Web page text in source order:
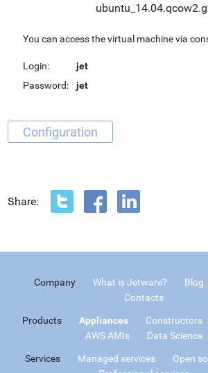
You can access the virtual machine via
Login:
jet
Password:
jet
Configuration
Share:
Company What is Jetware? Blog
Contacts
Products Appliances Constructors
AWS AMIs
Data Science
Services Managed services
Open